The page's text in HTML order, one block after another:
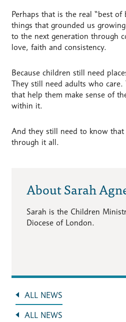
Perhaps that is the real “best of
things that grounded us
to the next generation through
love, faith and consistency.
Because children still need
They still need adults who care.
that help them make sense of
within it.
And they still need to know
through it all.
About Sarah
Sarah is the Children
Diocese of London.
ALL NEWS
ALL NEWS